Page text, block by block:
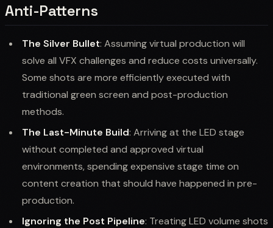
Anti-Patterns
The Silver Bullet: Assuming virtual production will
solve all VFX challenges and reduce costs universally.
Some shots are more efficiently executed with
traditional green screen and post-production
methods.
The Last-Minute Build: Arriving at the LED stage
without completed and approved virtual
environments, spending expensive stage time on
content creation that should have happened in pre-
production.
Ignoring the Post Pipeline: Treating LED volume shots